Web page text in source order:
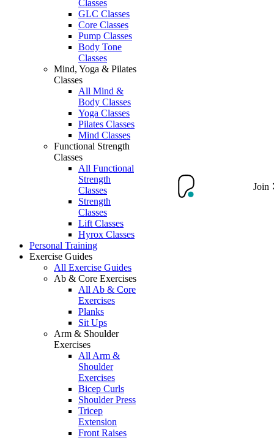
Classes
GLC Classes
Core Classes
Pump Classes
Body Tone
Classes
Mind, Yoga & Pilates
Classes
All Mind &
Body Classes
Yoga Classes
Pilates Classes
Mind Classes
Functional Strength
Classes
All Functional
Strength
Classes
Strength
Classes
Lift Classes
Hyrox Classes
Personal Training
Exercise Guides
All Exercise Guides
Ab & Core Exercises
All Ab & Core
Exercises
Planks
Sit Ups
Arm & Shoulder
Exercises
All Arm &
Shoulder
Exercises
Bicep Curls
Shoulder Press
Tricep
Extension
Front Raises
Join